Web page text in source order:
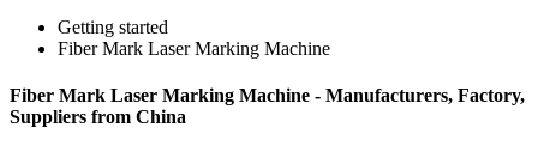
Getting started
Fiber Mark Laser Marking Machine
Fiber Mark Laser Marking Machine - Manufacturers, Factory,
Suppliers from China